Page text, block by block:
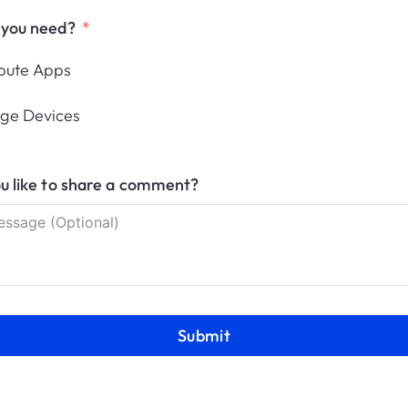
Applivery’s Partner
Resources
need?
Apps
Devices
like to share a comment?
Submit